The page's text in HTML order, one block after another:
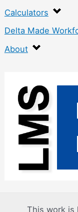
Calculators
Delta Made
About
This work is